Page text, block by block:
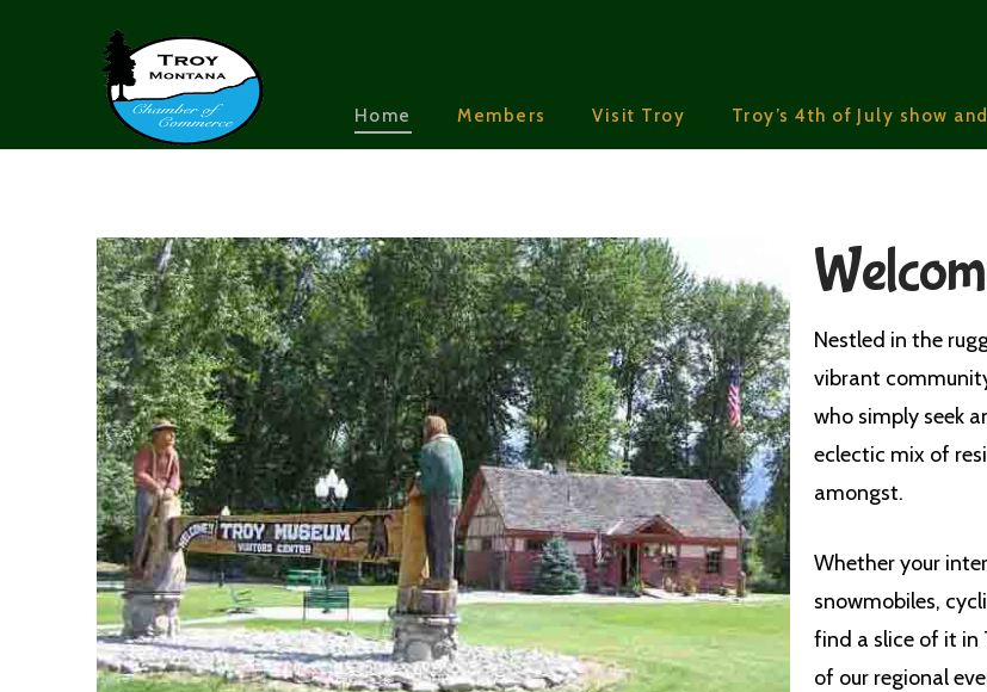
Home Members Visit Troy Troy’s 4th of July show
Nestled in the
vibrant
who simply seek
eclectic mix of
amongst.
Whether your
snowmobiles,
find a slice of it in
of our regional